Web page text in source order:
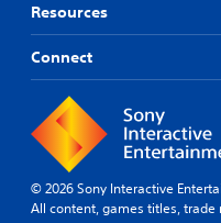
Resources
Connect
© 2026 Sony Interactive
All content, games titles,